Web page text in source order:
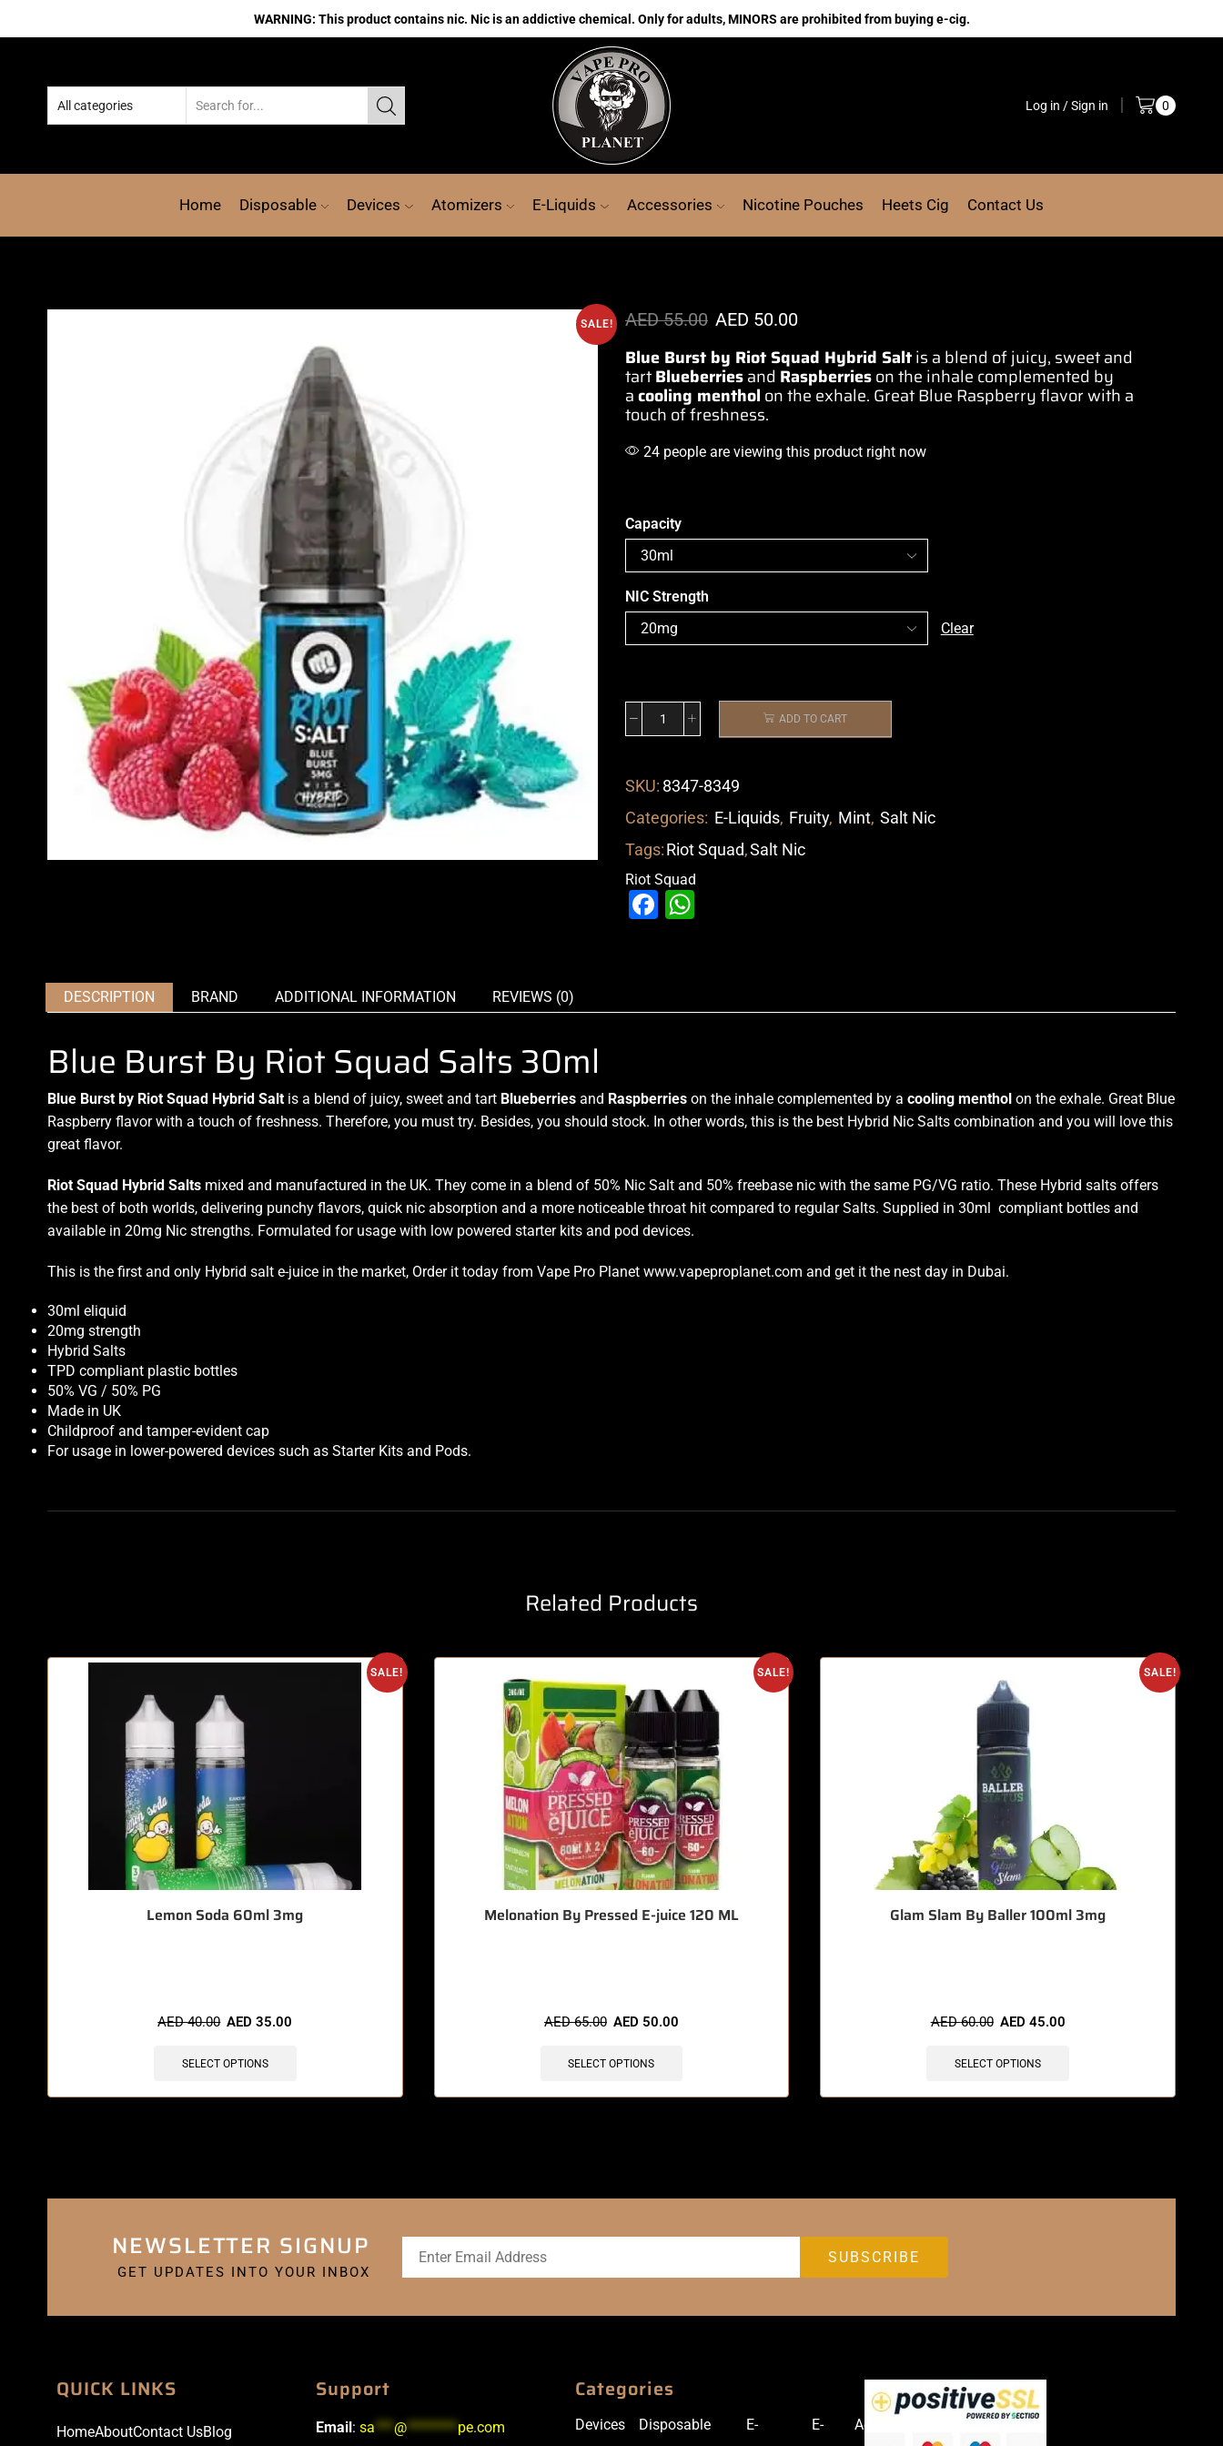
WARNING: This product contains nic. Nic is an addictive chemical. Only for adults, MINORS are prohibited from buying e-cig.
Log in / Sign in 0
Home Disposable Devices Atomizers E-Liquids Accessories Nicotine Pouches Heets Cig Contact Us
SALE! AED55.00 AED 50.00
Blue Burst by Riot Squad Hybrid Saltis a blend of juicy, sweet and
tartBlueberriesand Raspberrieson the inhale complemented by
acooling menthol on the exhale. GreatBlue Raspberryflavor with a
touch of freshness.
24 people are viewing this product right now
Capacity
NIC Strength
Clear
ADD TO CART
SKU: 8347-8349
Categories: E-Liquids, Fruity, Mint, Salt Nic
Tags:Riot Squad,Salt Nic
Riot Squad
Facebook
DESCRIPTION BRAND ADDITIONAL INFORMATION REVIEWS (0)
Blue Burst By Riot Squad Salts 30ml
Blue Burst by Riot Squad Hybrid Salt is a blend of juicy, sweet and tart Blueberries and Raspberries on the inhale complemented by a cooling menthol on the exhale. Great Blue
Raspberry flavor with a touch of freshness. Therefore, you must try. Besides, you should stock. In other words, this is the best Hybrid Nic Salts combination and you will love this
great flavor.
Riot Squad Hybrid Salts mixed and manufactured in the UK. They come in a blend of 50% Nic Salt and 50% freebase nic with the same PG/VG ratio. These Hybrid salts offers
the best of both worlds, delivering punchy flavors, quick nic absorption and a more noticeable throat hit compared to regular Salts. Supplied in 30ml compliant bottles and
available in 20mg Nic strengths. Formulated for usage with low powered starter kits and pod devices.
This is the first and only Hybrid salt e-juice in the market, Order it today from Vape Pro Planet www.vapeproplanet.com and get it the nest day in Dubai.
30ml eliquid
20mg strength
Hybrid Salts
TPD compliant plastic bottles
50% VG / 50% PG
Made in UK
Childproof and tamper-evident cap
For usage in lower-powered devices such as Starter Kits and Pods.
Related Products
SALE!
Lemon Soda 60ml 3mg
AED40.00 AED35.00
SELECT OPTIONS
SALE!
Melonation By Pressed E-juice 120 ML
AED65.00 AED 50.00
SELECT OPTIONS
SALE!
Glam Slam By Baller 100ml 3mg
AED60.00 AED 45.00
SELECT OPTIONS
NEWSLETTER SIGNUP
GET UPDATES INTO YOUR INBOX
QUICK LINKS
HomeAboutContact UsBlog
Support
Email: sa *** @******** pe.com
Categories
Devices Disposable E- E- Accessories